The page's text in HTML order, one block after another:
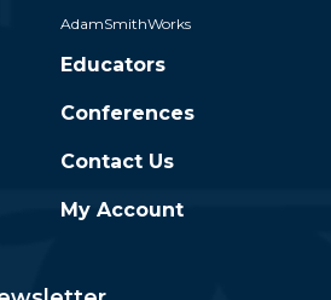
AdamSmithWorks
Educators
Conferences
Contact Us
My Account